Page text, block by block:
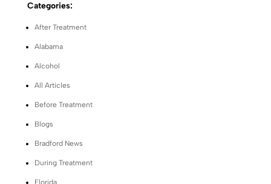
Categories:
After Treatment
Alabama
Alcohol
All Articles
Before Treatment
Blogs
Bradford News
During Treatment
Florida